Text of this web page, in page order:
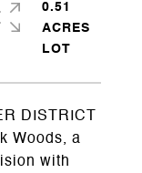
DISTRICT
Woods, a
with
0.51
ACRES